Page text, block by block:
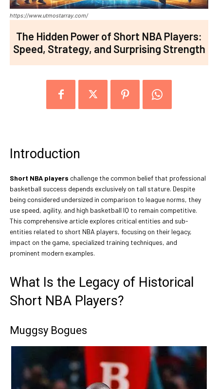
https://www.utmostarray.com/
The Hidden Power of Short NBA Players:
Speed, Strategy, and Surprising Strength
Introduction
Short NBA players challenge the common belief that professional
basketball success depends exclusively on tall stature. Despite
being considered undersized in comparison to league norms, they
use speed, agility, and high basketball IQ to remain competitive.
This comprehensive article explores critical entities and sub-
entities related to short NBA players, focusing on their legacy,
impact on the game, specialized training techniques, and
prominent modern examples.
What Is the Legacy of Historical
Short NBA Players?
Muggsy Bogues